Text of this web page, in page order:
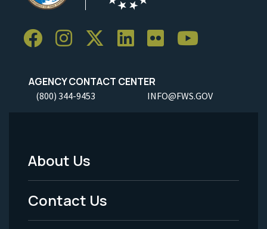
AGENCY CONTACT CENTER
(800) 344-9453 INFO@FWS.GOV
Footer
Menu
-
About Us
Contact Us